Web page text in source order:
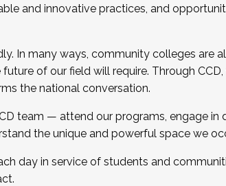
and innovative practices, and
In many ways, community colleges are
of our field will require. Through
the national conversation.
team — attend our programs, engage in
the unique and powerful space we
day in service of students and